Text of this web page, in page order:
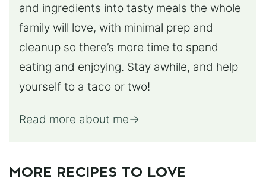
and ingredients into tasty meals the whole
family will love, with minimal prep and
cleanup so there’s more time to spend
eating and enjoying. Stay awhile, and help
yourself to a taco or two!
Read more about me
MORE RECIPES TO LOVE